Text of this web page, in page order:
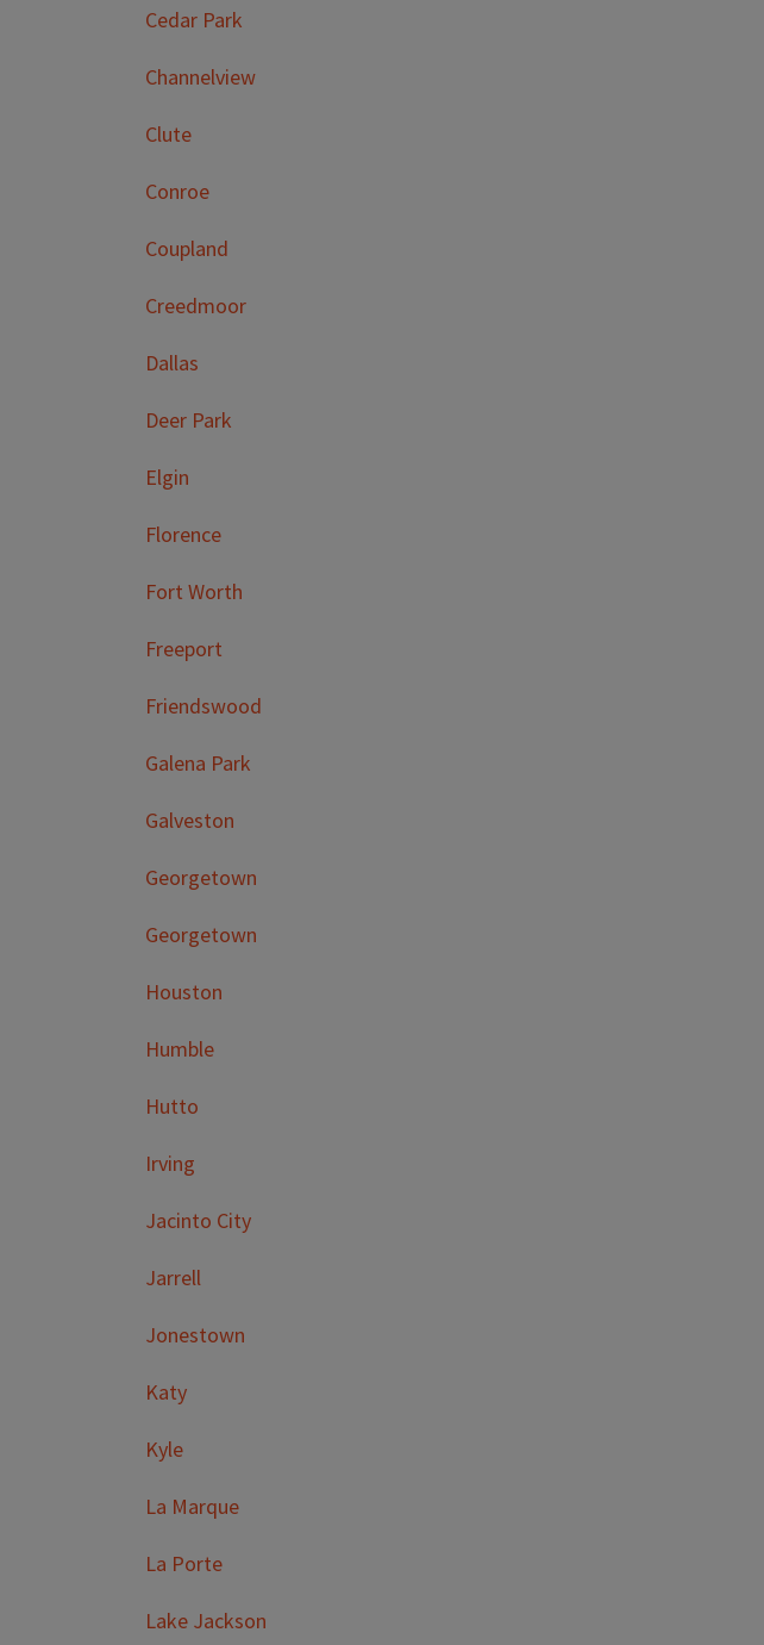
Cedar Park
Channelview
Clute
Conroe
Coupland
Creedmoor
Dallas
Deer Park
Elgin
Florence
Fort Worth
Freeport
Friendswood
Galena Park
Galveston
Georgetown
Georgetown
Houston
Humble
Hutto
Irving
Jacinto City
Jarrell
Jonestown
Katy
Kyle
La Marque
La Porte
Lake Jackson